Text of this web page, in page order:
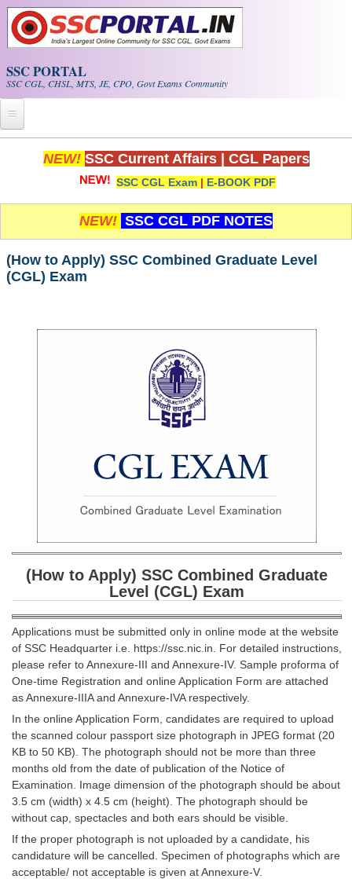
Skip to main content
SSC PORTAL
SSC CGL, CHSL, MTS, JE, CPO, Govt Exams Community
Home
Whats New!
Exam Calendar
PDF NOTES
SSC CGL (Tier-1) हिन्दी PDF Notes
Scientific Assistant(IMD) PDF Notes
SSC CHSL PDF Ebooks
SSC CGL
SSC CGL TIER-1
Tier-1 PAPERS
Tier-1 Syllabus
Tier-1 Answer Keys
SSC CGL TIER-2
TIER-2 Papers
TIER-2 Syllabus
NEW! SSC Current Affairs CGL Papers
SSC CGL Exam | E-BOOK PDF
NEW! SSC CGL PDF NOTES
(How to Apply) SSC Combined Graduate Level
(CGL) Exam
(How to Apply) SSC Combined Graduate
Level (CGL) Exam
Applications must be submitted only in online mode at the website
of SSC Headquarter i.e. https://ssc.nic.in. For detailed instructions,
please refer to Annexure-III and Annexure-IV. Sample proforma of
One-time Registration and online Application Form are attached
as Annexure-IIIA and Annexure-IVA respectively.
In the online Application Form, candidates are required to upload
the scanned colour passport size photograph in JPEG format (20
KB to 50 KB). The photograph should not be more than three
months old from the date of publication of the Notice of
Examination. Image dimension of the photograph should be about
3.5 cm (width) x 4.5 cm (height). The photograph should be
without cap, spectacles and both ears should be visible.
If the proper photograph is not uploaded by a candidate, his
candidature will be cancelled. Specimen of photographs which are
acceptable/ not acceptable is given at Annexure-V.